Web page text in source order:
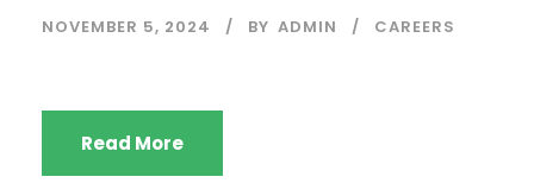
NOVEMBER 5, 2024 BY ADMIN CAREERS
Read More